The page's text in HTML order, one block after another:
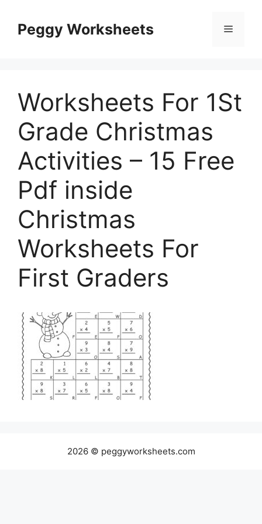
contentPeggy Worksheets Menu
Worksheets For 1St
Grade Christmas
Activities – 15 Free
Pdf inside
Christmas
Worksheets For
First Graders
2026 © peggyworksheets.com